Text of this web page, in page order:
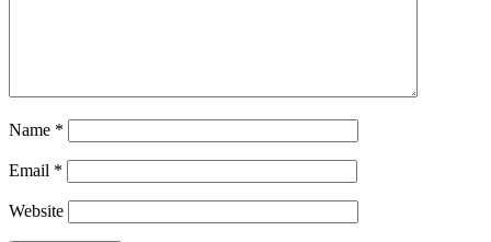
Name *
Email *
Website